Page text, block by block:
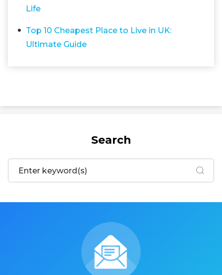
Life
Top 10 Cheapest Place to Live in UK:
Ultimate Guide
Search